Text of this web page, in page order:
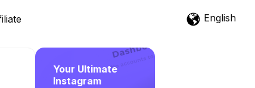
English
Your Ultimate
Instagram